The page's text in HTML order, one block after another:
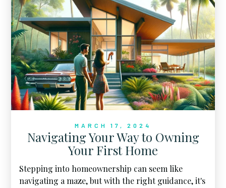
MARCH 17, 2024
Navigating Your Way to Owning
Your First Home
Stepping into homeownership can seem like
navigating a maze, but with the right guidance, it's